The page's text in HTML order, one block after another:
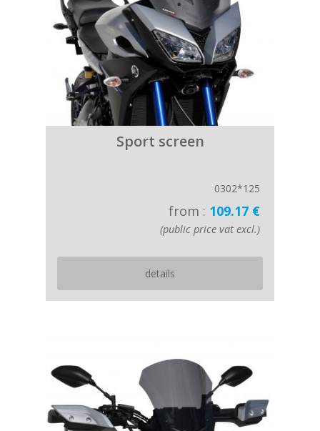
Sport screen
0302*125
from : 109.17 €
(public price vat excl.)
details